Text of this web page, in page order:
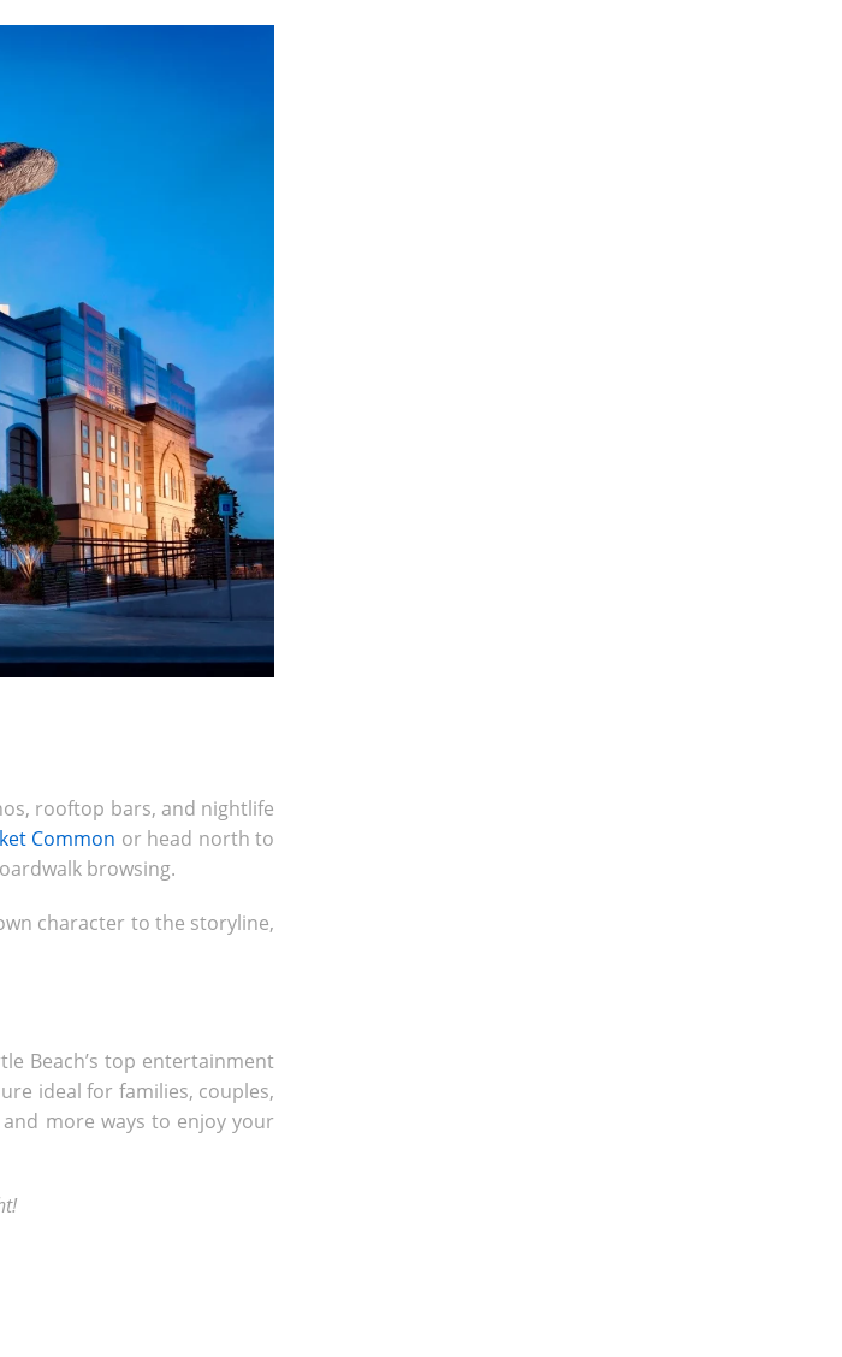
rooftop bars, and nightlife
Common or head north to
browsing.
character to the storyline,
Beach’s top entertainment
ideal for families, couples,
more ways to enjoy your